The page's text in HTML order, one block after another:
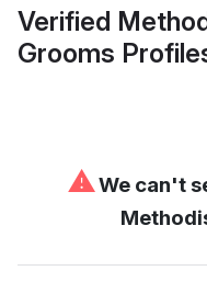
Verified
Grooms
⚠We can't